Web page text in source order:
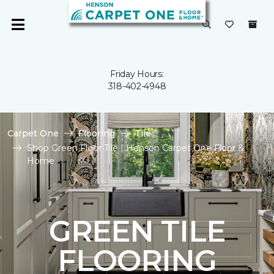
Friday Hours:
318-402-4948
Carpet One Flooring
Tile
Shop Green Floor Tile | Henson Carpet One Floor &
Home
GREEN TILE
FLOORING